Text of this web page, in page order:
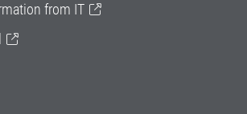
from IT